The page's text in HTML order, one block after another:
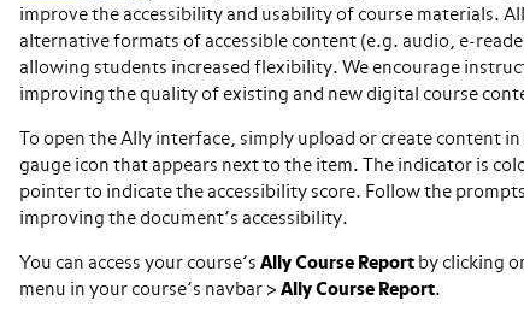
improve the accessibility and usability of course materials.
alternative formats of accessible content (e.g. audio, e-
allowing students increased flexibility. We encourage
improving the quality of existing and new digital course
To open the Ally interface, simply upload or create content
gauge icon that appears next to the item. The indicator is
pointer to indicate the accessibility score. Follow the
improving the document’s accessibility.
You can access your course’s Ally Course Report by clicking
menu in your course’s navbar > Ally Course Report.